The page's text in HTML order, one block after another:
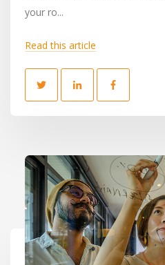
your ro...
Read this article